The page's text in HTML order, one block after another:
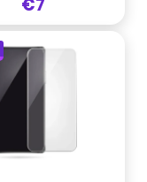
price
€7